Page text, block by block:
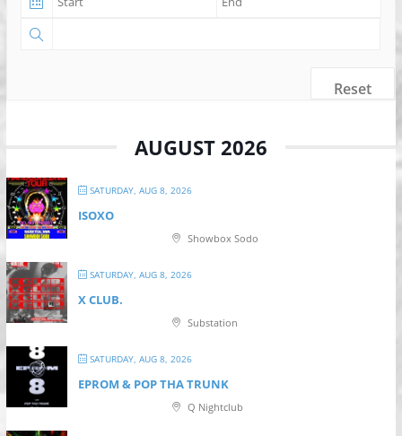
Reset
AUGUST 2026
SATURDAY, AUG 8, 2026
ISOXO
Showbox Sodo
SATURDAY, AUG 8, 2026
X CLUB.
Substation
SATURDAY, AUG 8, 2026
EPROM & P OP THA TRUNK
Q Nightclub